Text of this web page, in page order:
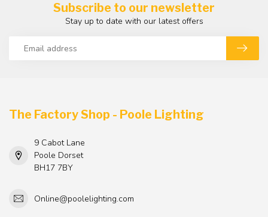
Subscribe to our newsletter
Stay up to date with our latest offers
The Factory Shop - Poole Lighting
9 Cabot Lane
Poole Dorset
BH17 7BY
Online@poolelighting.com